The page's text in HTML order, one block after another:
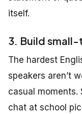
itself.
3. Build
The hardest
speakers aren’t
casual moments.
chat at school